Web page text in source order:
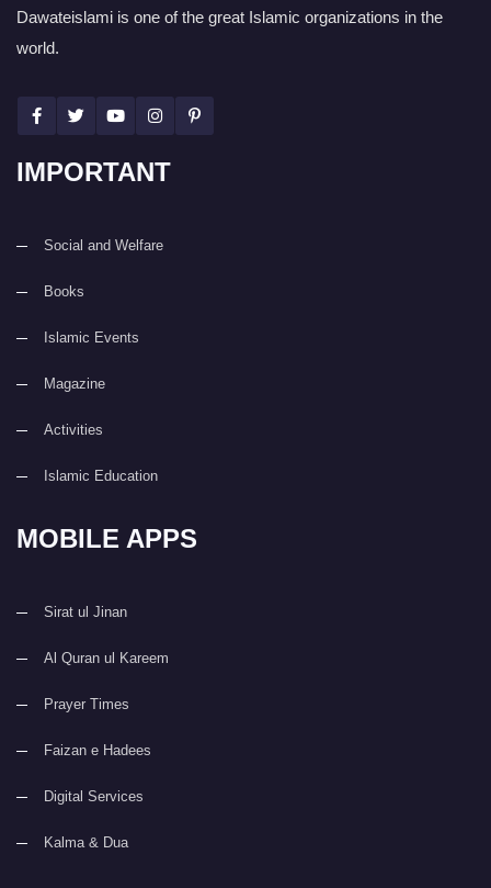
Dawateislami is one of the great Islamic organizations in the
world.
IMPORTANT
Social and Welfare
Books
Islamic Events
Magazine
Activities
Islamic Education
MOBILE APPS
Sirat ul Jinan
Al Quran ul Kareem
Prayer Times
Faizan e Hadees
Digital Services
Kalma & Dua